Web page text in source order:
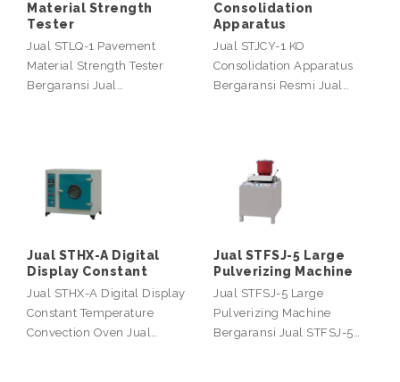
Material Strength
Tester
Jual STLQ-1 Pavement
Material Strength Tester
Bergaransi Jual…
Consolidation
Apparatus
Jual STJCY-1 KO
Consolidation Apparatus
Bergaransi Resmi Jual…
Jual STHX-A Digital
Display Constant
Jual STHX-A Digital Display
Constant Temperature
Convection Oven Jual…
Jual STFSJ-5 Large
Pulverizing Machine
Jual STFSJ-5 Large
Pulverizing Machine
Bergaransi Jual STFSJ-5…